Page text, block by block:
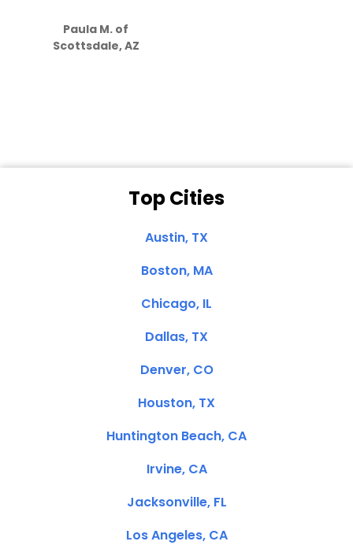
Paula M. of
Scottsdale, AZ
Top Cities
Austin, TX
Boston, MA
Chicago, IL
Dallas, TX
Denver, CO
Houston, TX
Huntington Beach, CA
Irvine, CA
Jacksonville, FL
Los Angeles, CA